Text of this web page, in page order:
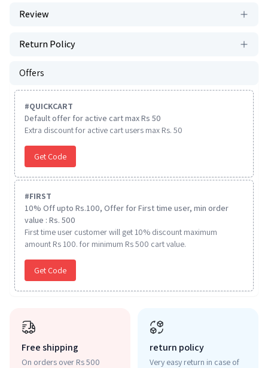
Review
Return Policy
Offers
#QUICKCART
Default offer for active cart max Rs 50
Extra discount for active cart users max Rs. 50
Get Code
#FIRST
10% Off upto Rs.100, Offer for First time user, min order
value : Rs. 500
First time user customer will get 10% discount maximum
amount Rs 100. for minimum Rs 500 cart value.
Get Code
Free shipping
On orders over Rs 500
return policy
Very easy return in case of